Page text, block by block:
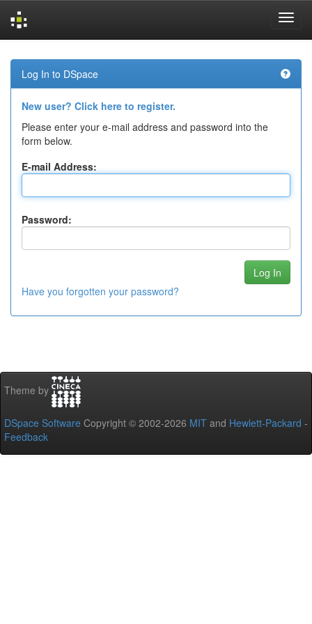
navigation
Log In to DSpace
New user? Click here to register.
Please enter your e-mail address and password into the
form below.
E-mail Address:
Password:
Have you forgotten your password?
Theme by
DSpace Software Copyright © 2002-2026 MIT and Hewlett-Packard -
Feedback